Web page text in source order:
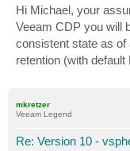
s
t
Hi Michael, your
Veeam CDP you will
consistent state as of
retention (with
mkretzer
Veeam Legend
Re: Version 10 -